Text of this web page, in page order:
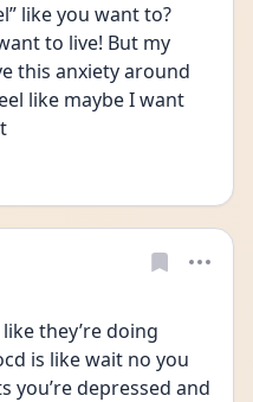
like you want to?
to live! But my
this anxiety around
like maybe I want
they’re doing
is like wait no you
you’re depressed and